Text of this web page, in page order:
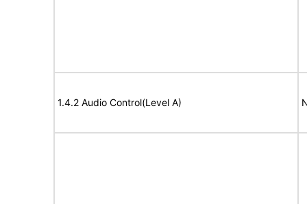
1.4.2 Audio Control(Level A)